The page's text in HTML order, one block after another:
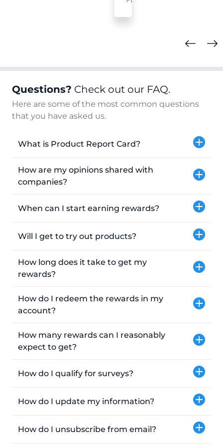
Questions? Check out our FAQ.
Here are some of the most common questions
that you have asked us.
What is Product Report Card?
How are my opinions shared with
companies?
When can I start earning rewards?
Will I get to try out products?
How long does it take to get my
rewards?
How do I redeem the rewards in my
account?
How many rewards can I reasonably
expect to get?
How do I qualify for surveys?
How do I update my information?
How do I unsubscribe from email?